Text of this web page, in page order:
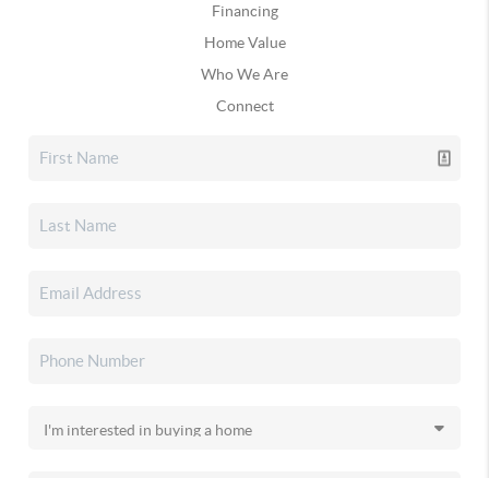
Financing
Home Value
Who We Are
Connect